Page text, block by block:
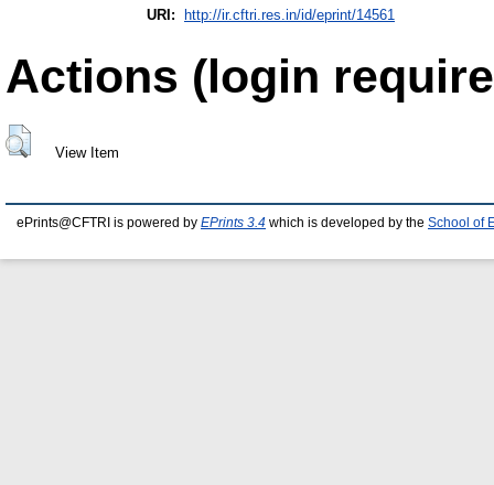
URI:
http://ir.cftri.res.in/id/eprint/14561
Actions (login
View Item
ePrints@CFTRI is powered by EPrints 3.4 which is developed by the School of